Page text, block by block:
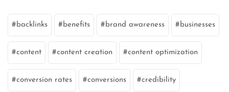
backlinks benefits brand awareness businesses
content content creation content optimization
conversion rates conversions credibility